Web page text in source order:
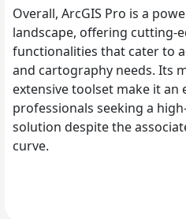
Overall, ArcGIS Pro is a
landscape, offering cutting-
functionalities that cater to
and cartography needs. Its
extensive toolset make it an
professionals seeking a
solution despite the
curve.